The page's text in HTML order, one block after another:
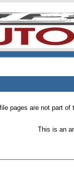
pages are not part
This is an